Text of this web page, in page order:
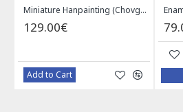
Miniature Hanpainting (Chovgan Game) with Khatam Frame - HM3103
129.00€
Add to Cart